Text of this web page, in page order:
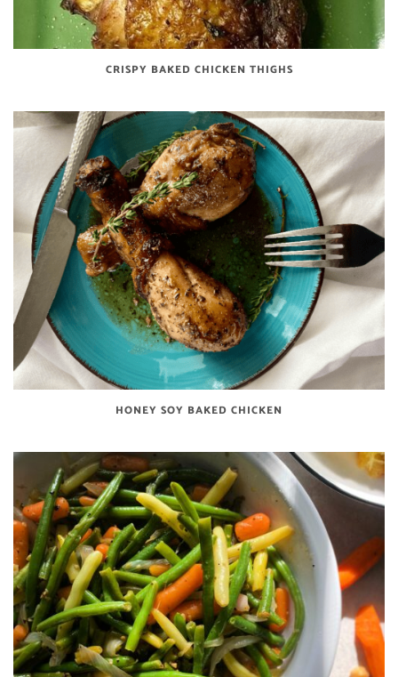
CRISPY BAKED CHICKEN THIGHS
HONEY SOY BAKED CHICKEN